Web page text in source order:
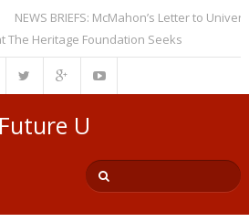
BRIEFS: McMahon’s Letter to
Heritage Foundation Seeks
Future U